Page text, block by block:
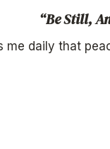
“Be Still,
me daily that